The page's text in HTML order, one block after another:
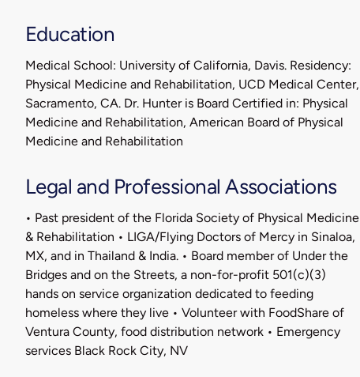
Education
Medical School: University of California, Davis. Residency:
Physical Medicine and Rehabilitation, UCD Medical Center,
Sacramento, CA. Dr. Hunter is Board Certified in: Physical
Medicine and Rehabilitation, American Board of Physical
Medicine and Rehabilitation
Legal and Professional Associations
• Past president of the Florida Society of Physical Medicine
& Rehabilitation • LIGA/Flying Doctors of Mercy in Sinaloa,
MX, and in Thailand & India. • Board member of Under the
Bridges and on the Streets, a non-for-profit 501(c)(3)
hands on service organization dedicated to feeding
homeless where they live • Volunteer with FoodShare of
Ventura County, food distribution network • Emergency
services Black Rock City, NV